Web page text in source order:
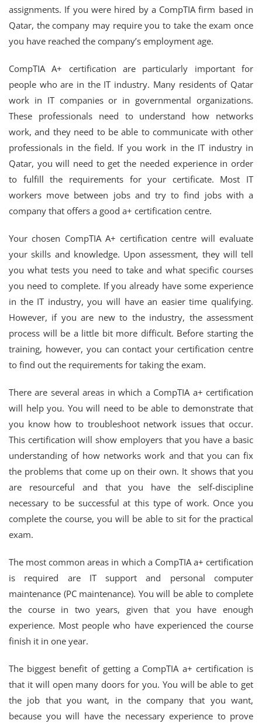
assignments. If you were hired by a CompTIA firm based in
Qatar, the company may require you to take the exam once
you have reached the company’s employment age.
CompTIA A+ certification are particularly important for
people who are in the IT industry. Many residents of Qatar
work in IT companies or in governmental organizations.
These professionals need to understand how networks
work, and they need to be able to communicate with other
professionals in the field. If you work in the IT industry in
Qatar, you will need to get the needed experience in order
to fulfill the requirements for your certificate. Most IT
workers move between jobs and try to find jobs with a
company that offers a good a+ certification centre.
Your chosen CompTIA A+ certification centre will evaluate
your skills and knowledge. Upon assessment, they will tell
you what tests you need to take and what specific courses
you need to complete. If you already have some experience
in the IT industry, you will have an easier time qualifying.
However, if you are new to the industry, the assessment
process will be a little bit more difficult. Before starting the
training, however, you can contact your certification centre
to find out the requirements for taking the exam.
There are several areas in which a CompTIA a+ certification
will help you. You will need to be able to demonstrate that
you know how to troubleshoot network issues that occur.
This certification will show employers that you have a basic
understanding of how networks work and that you can fix
the problems that come up on their own. It shows that you
are resourceful and that you have the self-discipline
necessary to be successful at this type of work. Once you
complete the course, you will be able to sit for the practical
exam.
The most common areas in which a CompTIA a+ certification
is required are IT support and personal computer
maintenance (PC maintenance). You will be able to complete
the course in two years, given that you have enough
experience. Most people who have experienced the course
finish it in one year.
The biggest benefit of getting a CompTIA a+ certification is
that it will open many doors for you. You will be able to get
the job that you want, in the company that you want,
because you will have the necessary experience to prove